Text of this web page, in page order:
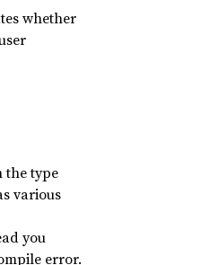
whether
the type
various
you
error.